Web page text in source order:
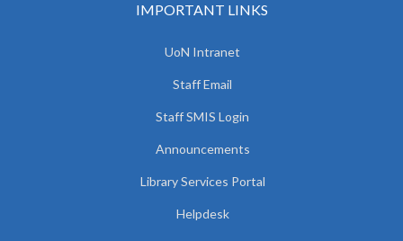
IMPORTANT LINKS
UoN Intranet
Staff Email
Staff SMIS Login
Announcements
Library Services Portal
Helpdesk